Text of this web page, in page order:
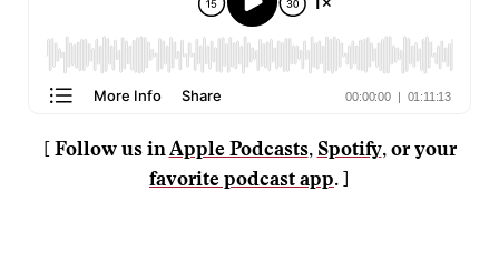
[ Follow us inApple Podcasts, Spotify, or your
favorite podcast app. ]